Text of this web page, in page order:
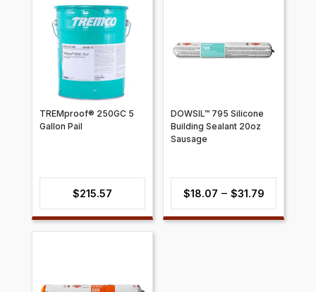
TREMproof® 250GC 5
Gallon Pail
$215.57
DOWSIL™ 795 Silicone
Building Sealant 20oz
Sausage
$18.07 – $31.79Price
range: